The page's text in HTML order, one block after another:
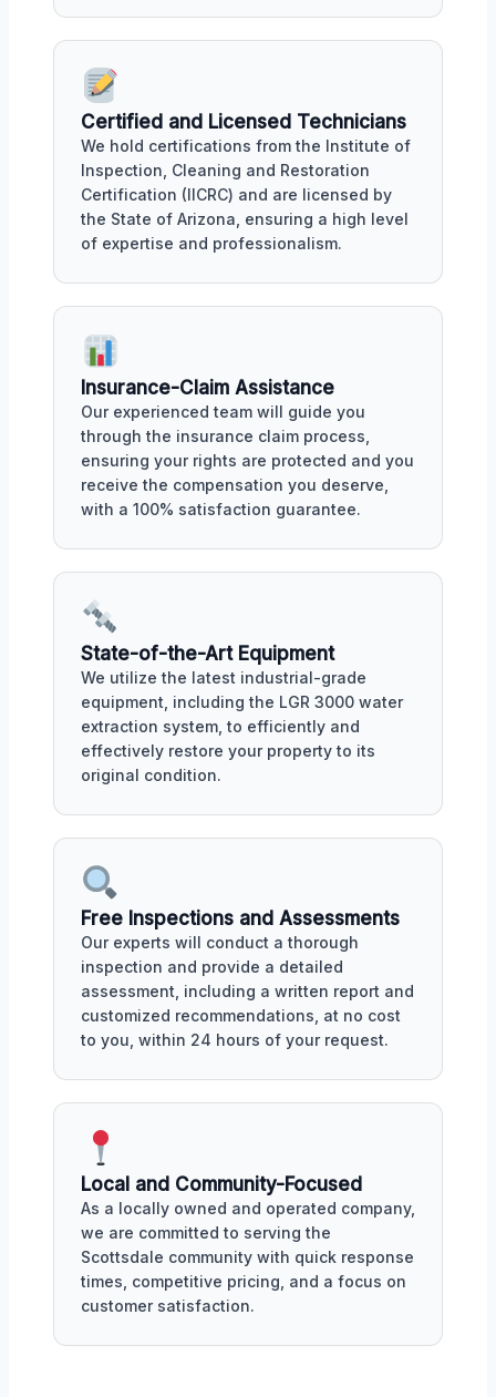
Certified and Licensed Technicians
We hold certifications from the Institute of
Inspection, Cleaning and Restoration
Certification (IICRC) and are licensed by
the State of Arizona, ensuring a high level
of expertise and professionalism.
Insurance-Claim Assistance
Our experienced team will guide you
through the insurance claim process,
ensuring your rights are protected and you
receive the compensation you deserve,
with a 100% satisfaction guarantee.
State-of-the-Art Equipment
We utilize the latest industrial-grade
equipment, including the LGR 3000 water
extraction system, to efficiently and
effectively restore your property to its
original condition.
Free Inspections and Assessments
Our experts will conduct a thorough
inspection and provide a detailed
assessment, including a written report and
customized recommendations, at no cost
to you, within 24 hours of your request.
Local and Community-Focused
As a locally owned and operated company,
we are committed to serving the
Scottsdale community with quick response
times, competitive pricing, and a focus on
customer satisfaction.